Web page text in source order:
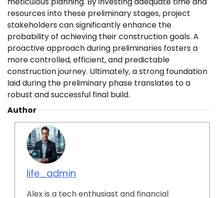
resources into these preliminary stages, project
stakeholders can significantly enhance the
probability of achieving their construction goals. A
proactive approach during preliminaries fosters a
more controlled, efficient, and predictable
construction journey. Ultimately, a strong foundation
laid during the preliminary phase translates to a
robust and successful final build.
Author
life_admin
Alex is a tech enthusiast and financial